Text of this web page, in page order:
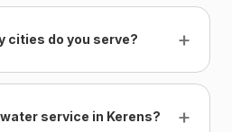
cities do you serve? +
service in Kerens? +